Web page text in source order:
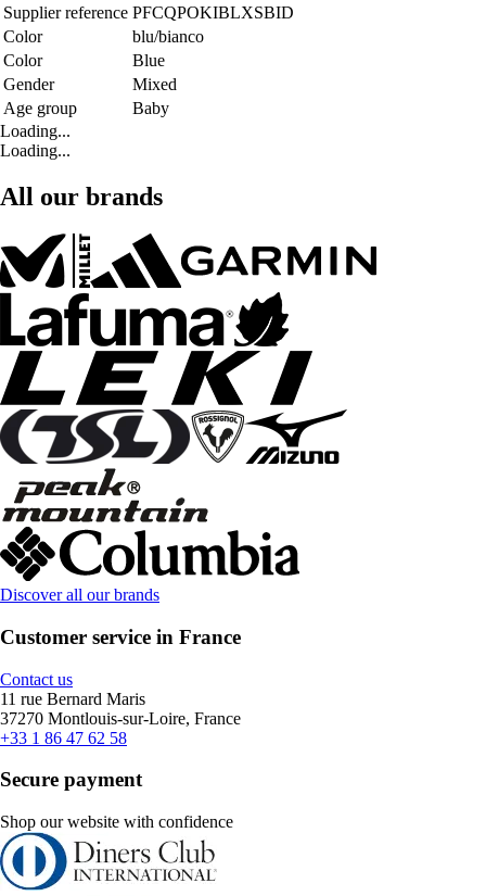
Supplier reference PFCQPOKIBLXSBID
Color
blu/bianco
Color
Blue
Gender
Mixed
Age group
Baby
Loading...
Loading...
All our brands
Discover all our brands
Customer service in France
Contact us
11 rue Bernard Maris
37270 Montlouis-sur-Loire, France
+33 1 86 47 62 58
Secure payment
Shop our website with confidence